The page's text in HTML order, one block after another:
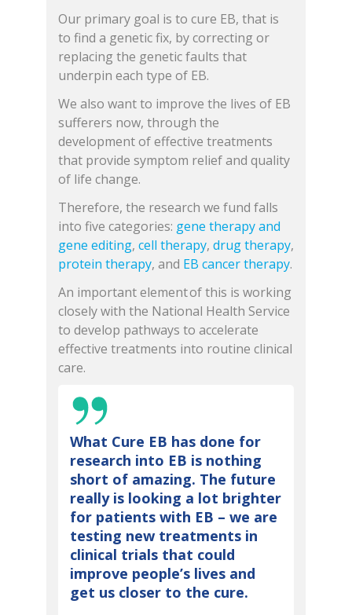
Our primary goal is to cure EB, that is
to find a genetic fix, by correcting or
replacing the genetic faults that
underpin each type of EB.
We also want to improve the lives of EB
sufferers now, through the
development of effective treatments
that provide symptom relief and quality
of life change.
Therefore, the research we fund falls
into five categories: gene therapy and
gene editing, cell therapy, drug therapy,
protein therapy, and EB cancer therapy.
An important element of this is working
closely with the National Health Service
to develop pathways to accelerate
effective treatments into routine clinical
care.
What Cure EB has done for
research into EB is nothing
short of amazing. The future
really is looking a lot brighter
for patients with EB – we are
testing new treatments in
clinical trials that could
improve people’s lives and
get us closer to the cure.